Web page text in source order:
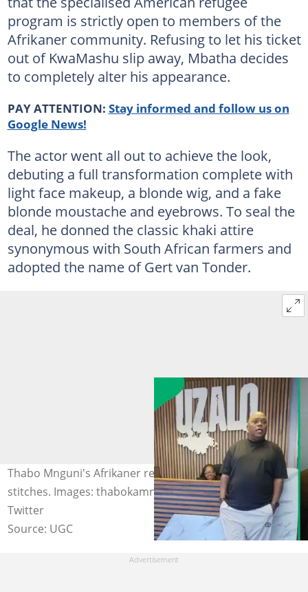
program is strictly open to members of the
Afrikaner community. Refusing to let his ticket
out of KwaMashu slip away, Mbatha decides
to completely alter his appearance.
PAY ATTENTION: Stay informed and follow us on
Google News!
The actor went all out to achieve the look,
debuting a full transformation complete with
light face makeup, a blonde wig, and a fake
blonde moustache and eyebrows. To seal the
deal, he donned the classic khaki attire
synonymous with South African farmers and
adopted the name of Gert van Tonder.
Thabo Mnguni's Afrikaner refugee disguise left fans in
stitches. Images: thabokamnguni/ Instagram, Tha_Byso/
Twitter
Source: UGC